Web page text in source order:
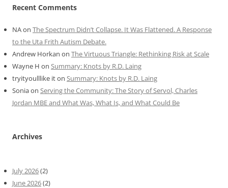
Recent Comments
NAon The Spectrum Didn’t Collapse. It Was Flattened. A Response
to the Uta Frith Autism Debate.
Andrew Horkan on The Virtuous Triangle: Rethinking Risk at Scale
Wayne H on Summary: Knots by R.D. Laing
tryityoulllike iton Summary: Knots by R.D. Laing
Soniaon Serving the Community: The Story of Servol, Charles
Jordan MBE and What Was, What Is, and What Could Be
Archives
July 2026(2)
June 2026(2)